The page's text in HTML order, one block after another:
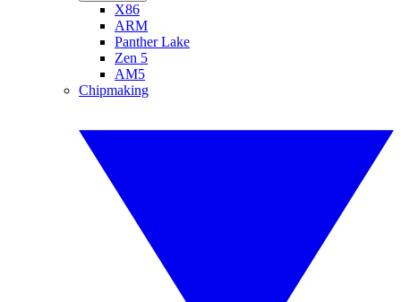
X86
ARM
Panther Lake
Zen 5
AM5
Chipmaking